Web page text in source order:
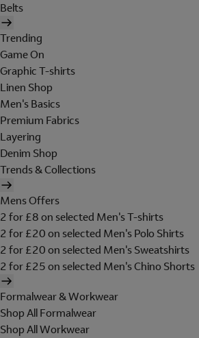
Belts
Trending
Game On
Graphic T-shirts
Linen Shop
Men's Basics
Premium Fabrics
Layering
Denim Shop
Trends & Collections
Mens Offers
2 for £8 on selected Men's T-shirts
2 for £20 on selected Men's Polo Shirts
2 for £20 on selected Men's Sweatshirts
2 for £25 on selected Men's Chino Shorts
Formalwear & Workwear
Shop All Formalwear
Shop All Workwear